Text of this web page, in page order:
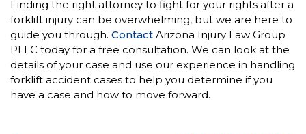
Finding the right attorney to fight for your rights after a
forklift injury can be overwhelming, but we are here to
guide you through. Contact Arizona Injury Law Group
PLLC today for a free consultation. We can look at the
details of your case and use our experience in handling
forklift accident cases to help you determine if you
have a case and how to move forward.